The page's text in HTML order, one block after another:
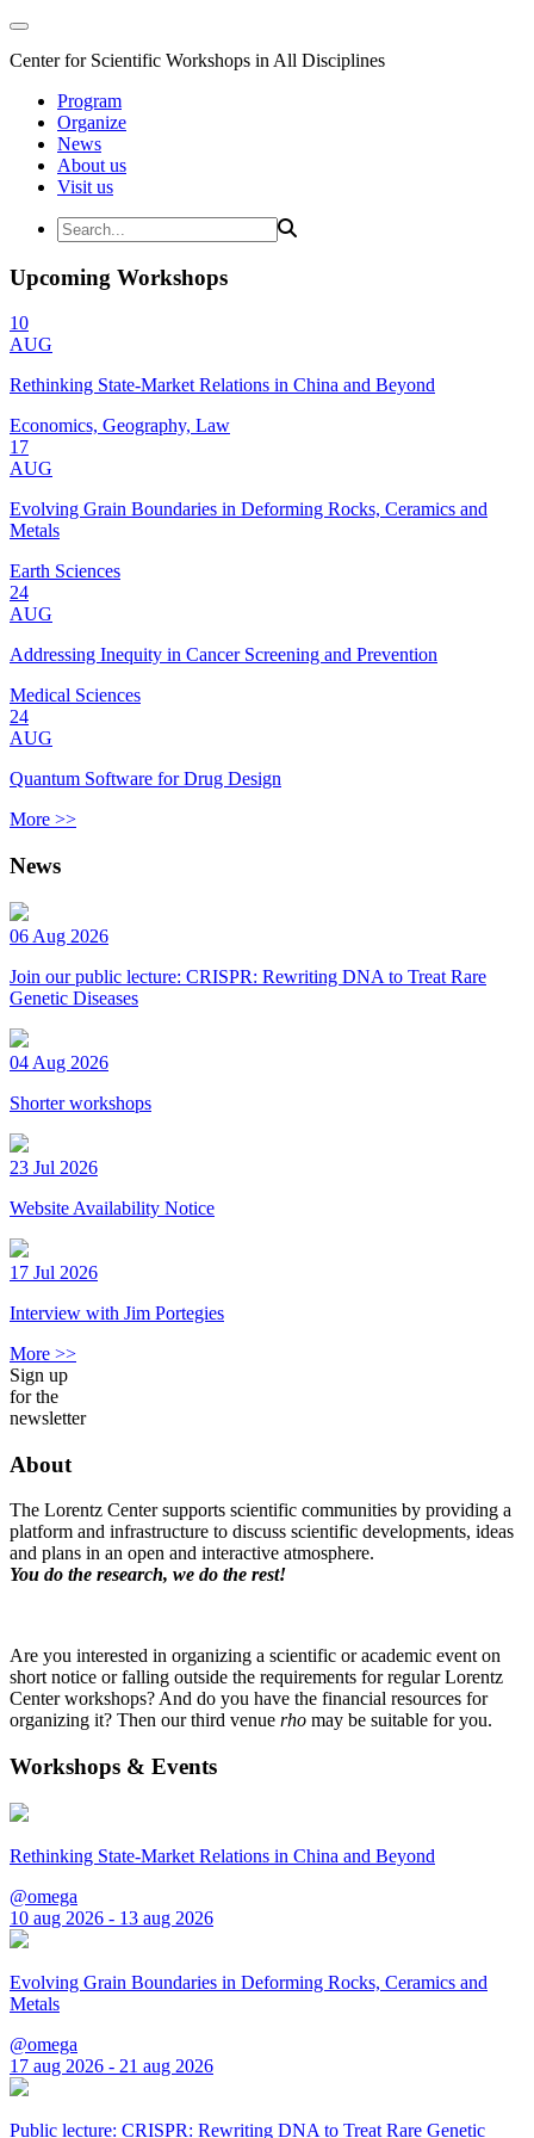
Center for Scientific Workshops in All Disciplines
Program
Organize
News
About us
Visit us
Upcoming Workshops
10
AUG
Rethinking State-Market Relations in China and Beyond
Economics, Geography, Law
17
AUG
Evolving Grain Boundaries in Deforming Rocks, Ceramics and
Metals
Earth Sciences
24
AUG
Addressing Inequity in Cancer Screening and Prevention
Medical Sciences
24
AUG
Quantum Software for Drug Design
More >>
News
06 Aug 2026
Join our public lecture: CRISPR: Rewriting DNA to Treat Rare
Genetic Diseases
04 Aug 2026
Shorter workshops
23 Jul 2026
Website Availability Notice
17 Jul 2026
Interview with Jim Portegies
More >>
Sign up
for the
newsletter
About
The Lorentz Center supports scientific communities by providing a
platform and infrastructure to discuss scientific developments, ideas
and plans in an open and interactive atmosphere.
You do the research, we do the rest!
Are you interested in organizing a scientific or academic event on
short notice or falling outside the requirements for regular Lorentz
Center workshops? And do you have the financial resources for
organizing it? Then our third venue rho may be suitable for you.
Workshops & Events
Rethinking State-Market Relations in China and Beyond
@omega
10 aug 2026 - 13 aug 2026
Evolving Grain Boundaries in Deforming Rocks, Ceramics and
Metals
@omega
17 aug 2026 - 21 aug 2026
Public lecture: CRISPR: Rewriting DNA to Treat Rare Genetic